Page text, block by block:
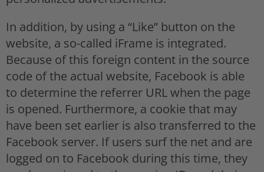
In addition, by using a “Like” button on the
website, a so-called iFrame is integrated.
Because of this foreign content in the source
code of the actual website, Facebook is able
to determine the referrer URL when the page
is opened. Furthermore, a cookie that may
have been set earlier is also transferred to the
Facebook server. If users surf the net and are
logged on to Facebook during this time, they